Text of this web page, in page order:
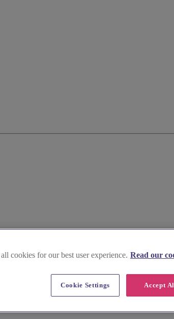
cookies for our best user experience. Read our
Accept
Cookie Settings